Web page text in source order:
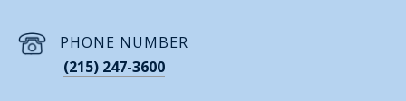
PHONE NUMBER
(215) 247-3600